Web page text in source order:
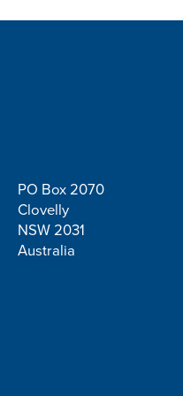
PO Box 2070
Clovelly
NSW 2031
Australia